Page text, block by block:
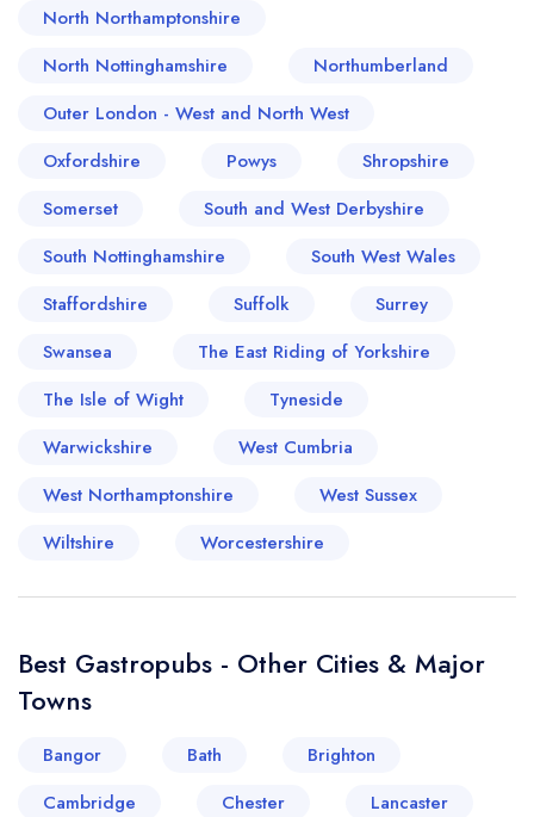
North Northamptonshire
North Nottinghamshire
Northumberland
Outer London - West and North West
Oxfordshire
Powys
Shropshire
Somerset
South and West Derbyshire
South Nottinghamshire
South West Wales
Staffordshire
Suffolk
Surrey
Swansea
The East Riding of Yorkshire
The Isle of Wight
Tyneside
Warwickshire
West Cumbria
West Northamptonshire
West Sussex
Wiltshire
Worcestershire
Best Gastropubs - Other Cities & Major
Towns
Bangor Bath
Brighton
Cambridge
Chester
Lancaster